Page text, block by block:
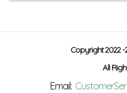
Copyright 2022 -
All
Email: